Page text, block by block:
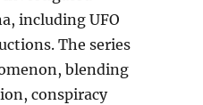
including UFO
The series
blending
conspiracy